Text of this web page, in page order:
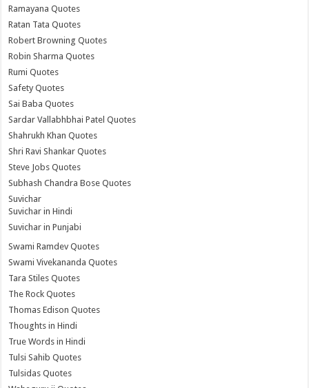
Ramayana Quotes
Ratan Tata Quotes
Robert Browning Quotes
Robin Sharma Quotes
Rumi Quotes
Safety Quotes
Sai Baba Quotes
Sardar Vallabhbhai Patel Quotes
Shahrukh Khan Quotes
Shri Ravi Shankar Quotes
Steve Jobs Quotes
Subhash Chandra Bose Quotes
Suvichar
Suvichar in Hindi
Suvichar in Punjabi
Swami Ramdev Quotes
Swami Vivekananda Quotes
Tara Stiles Quotes
The Rock Quotes
Thomas Edison Quotes
Thoughts in Hindi
True Words in Hindi
Tulsi Sahib Quotes
Tulsidas Quotes